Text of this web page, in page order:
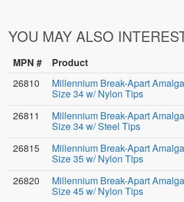
YOU MAY ALSO
MPN # Product
26810
Millennium Break-Apart
Size 34 w/ Nylon Tips
26811
Millennium Break-Apart
Size 34 w/ Steel Tips
26815
Millennium Break-Apart
Size 35 w/ Nylon Tips
26820
Millennium Break-Apart
Size 45 w/ Nylon Tips